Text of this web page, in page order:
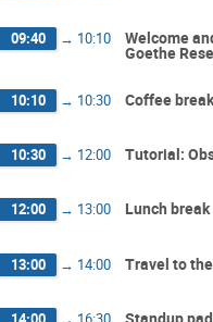
09:40 → 10:10 Welcome
Goethe
10:10 → 10:30 Coffee break
10:30 → 12:00 Tutorial:
12:00 → 13:00 Lunch break
13:00 → 14:00 Travel to